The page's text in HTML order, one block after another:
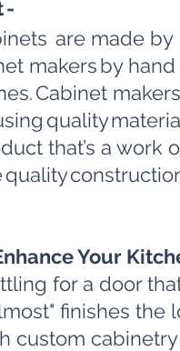
-
are made by
makers by
Cabinet
quality
that’s a work
Your
for a door
finishes the
custom